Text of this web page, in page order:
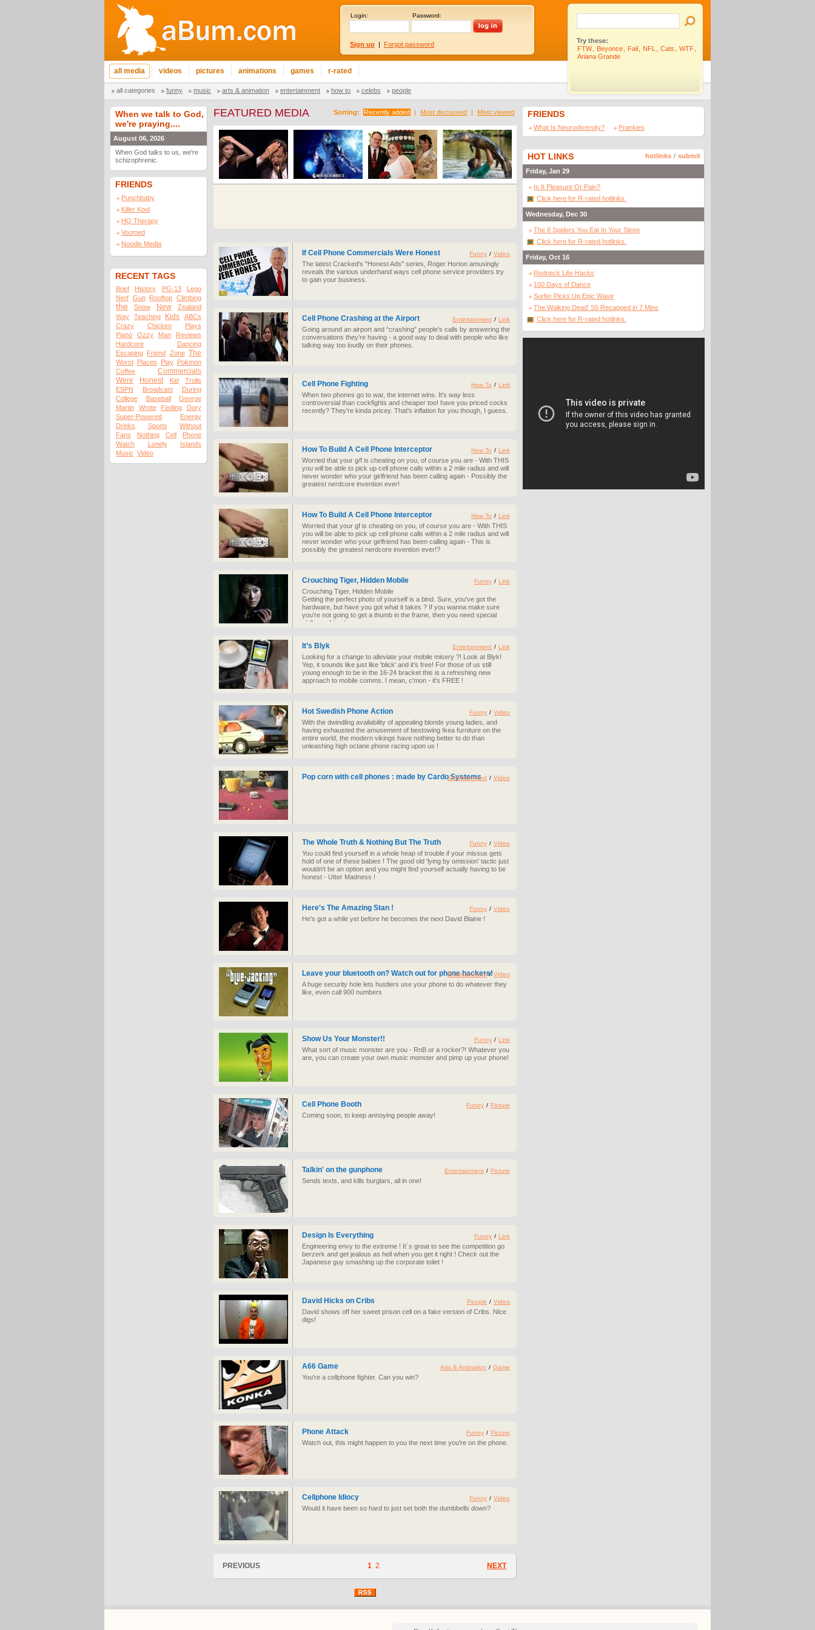
Login: Password:
Sign up | Forgot password
all media videos pictures animations games r-rated
all categories funny music arts & animation entertainment how to celebs people
Try these:
FTW
Beyonce Fail NFL Cats WTF
Ariana Grande
When we talk to God,
we're praying....
August 06, 2026
When God talks to us, we're
schizophrenic.
FRIENDS
Punchbaby
Killer Kool
HQ Therapy
Voomed
Noodle Media
RECENT TAGS
Brief History PG-13
Lego
Nerf Gun Rooftop Climbing
the Snow New
Zealand
Way
Teaching Kids
ABCs
Crazy
Chicken
Plays
Piano
Ozzy Man
Reviews
Hardcore
Dancing
Escaping Friend Zone The
Worst Places Play Pokmon
Coffee
Commercials
Were
Honest Kid
Trolls
ESPN
Broadcast
During
College
Baseball
George
Martin
Wrote Finding
Dory
Super-Powered
Energy
Drinks
Sports
Without
Fans
Nothing Cell
Phone
Watch
Lonely
Islands
Music Video
Sorting: Recently added | Most discussed | Most viewed
FEATURED MEDIA
If Cell Phone Commercials Were Honest
The latest Cracked's "Honest Ads" series, Roger Horton amusingly
reveals the various underhand ways cell phone service providers try
to gain your business.
Funny / Video
Cell Phone Crashing at the Airport
Going around an airport and “crashing” people’s calls by answering the
conversations they’re having - a good way to deal with people who like
talking way too loudly on their phones.
Entertainment / Link
Cell Phone Fighting
When two phones go to war, the internet wins. It's way less
controversial than cockfights and cheaper too! have you priced cocks
recently? They're kinda pricey. That's inflation for you though, I guess.
How To / Link
How To Build A Cell Phone Interceptor
Worried that your g/f is cheating on you, of course you are - With THIS
you will be able to pick up cell phone calls within a 2 mile radius and will
never wonder who your girlfriend has been calling again - Possibly the
greatest nerdcore invention ever!
How To / Link
How To Build A Cell Phone Interceptor
Worried that your gf is cheating on you, of course you are - With THIS
you will be able to pick up cell phone calls within a 2 mile radius and will
never wonder who your girlfriend has been calling again - This is
possibly the greatest nerdcore invention ever!?
How To / Link
Crouching Tiger, Hidden Mobile
Crouching Tiger, Hidden Mobile
Getting the perfect photo of yourself is a bind. Sure, you've got the
hardware, but have you got what it takes ? If you wanna make sure
you're not going to get a thumb in the frame, then you need special
skills my friend...
Funny / Link
It’s Blyk
Looking for a change to alleviate your mobile misery ?! Look at Blyk!
Yep, it sounds like just like 'blick' and it's free! For those of us still
young enough to be in the 16-24 bracket this is a refreshing new
approach to mobile comms. I mean, c'mon - it's FREE !
Entertainment / Link
Hot Swedish Phone Action
With the dwindling availability of appealing blonde young ladies, and
having exhausted the amusement of bestowing Ikea furniture on the
entire world, the modern vikings have nothing better to do than
unleashing high octane phone racing upon us !
Funny / Video
Pop corn with cell phones : made by Cardo Systems
Entertainment / Video
The Whole Truth & Nothing But The Truth
You could find yourself in a whole heap of trouble if your missus gets
hold of one of these babies ! The good old 'lying by omission' tactic just
wouldn't be an option and you might find yourself actually having to be
honest - Utter Madness !
Funny / Video
Here's The Amazing Stan !
He's got a while yet before he becomes the next David Blaine !
Funny / Video
Leave your bluetooth on? Watch out for phone hackers!
A huge security hole lets hustlers use your phone to do whatever they
like, even call 900 numbers
Entertainment/Video
Show Us Your Monster!!
What sort of music monster are you - RnB or a rocker?! Whatever you
are, you can create your own music monster and pimp up your phone!
Funny / Link
Cell Phone Booth
Coming soon, to keep annoying people away!
Funny / Picture
Talkin' on the gunphone
Sends texts, and kills burglars, all in one!
Entertainment / Picture
Design Is Everything
Engineering envy to the extreme ! It´s great to see the competition go
berzerk and get jealous as hell when you get it right ! Check out the
Japanese guy smashing up the corporate toilet !
Funny / Link
David Hicks on Cribs
David shows off her sweet prison cell on a fake version of Cribs. Nice
digs!
People / Video
A66 Game
You're a cellphone fighter. Can you win?
Arts & Animation / Game
Phone Attack
Watch out, this might happen to you the next time you're on the phone.
Funny / Picture
Cellphone Idiocy
Would it have been so hard to just set both the dumbbells down?
Funny / Video
PREVIOUS NEXT
1 2
FRIENDS
What Is Neurodiversity? Prankies
HOT LINKS hotlinks / submit
Friday, Jan 29
Is It Pleasure Or Pain?
Click here for R-rated hotlinks.
Wednesday, Dec 30
The 8 Spiders You Eat In Your Sleep
Click here for R-rated hotlinks.
Friday, Oct 16
Redneck Life-Hacks
100 Days of Dance
Surfer Picks Up Epic Wave
The Walking Dead' S5 Recapped in 7 Mins
Click here for R-rated hotlinks.